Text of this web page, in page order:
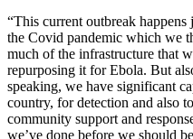
“This current outbreak
the Covid pandemic which we
much of the infrastructure that
repurposing it for Ebola. But
speaking, we have significant
country, for detection and also
community support and
we’ve done before we should